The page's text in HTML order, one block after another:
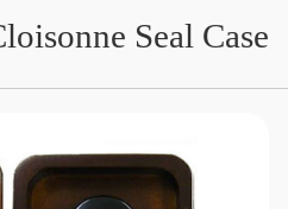
Seal Case